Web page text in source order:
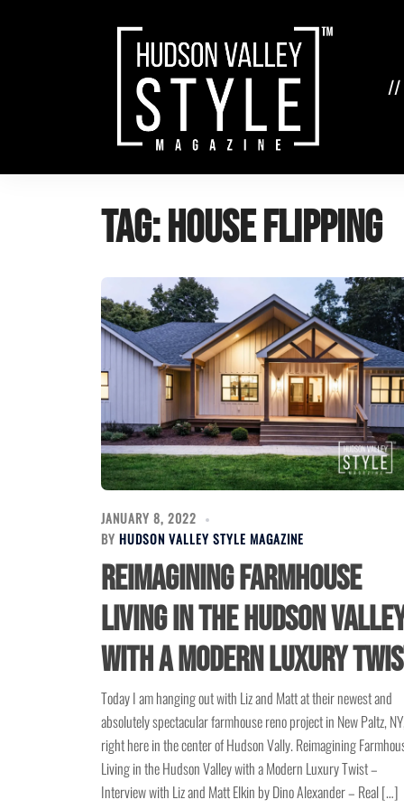
//
Tag:house flipping
JANUARY 8, 2022
BY HUDSON VALLEY STYLE MAGAZINE
Reimagining Farmhouse
Living in the Hudson
with a Modern Luxury
Today I am hanging out with Liz and Matt at their newest and
absolutely spectacular farmhouse reno project in New Paltz, NY,
right here in the center of Hudson Vally. Reimagining
Living in the Hudson Valley with a Modern Luxury Twist –
Interview with Liz and Matt Elkin by Dino Alexander – Real […]